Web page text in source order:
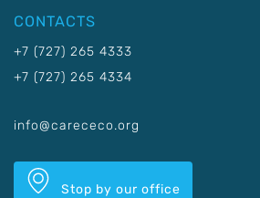
CONTACTS
+7 (727) 265 4333
+7 (727) 265 4334
info@carececo.org
Stop by our office